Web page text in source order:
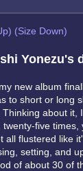
(Size Down)
Yonezu's
new album
to short or long
about it,
five times,
all flustered like
setting, and
of about 30 of